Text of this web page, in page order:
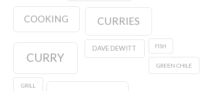
COOKING CURRIES
CURRY
DAVE DEWITT FISH
GREEN CHILE
GRILL